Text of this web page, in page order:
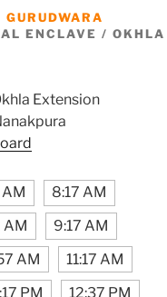
ENCLAVE / OKHLA
Extension
8:17 AM
AM
9:17 AM
AM
11:17 AM
PM
12:37 PM